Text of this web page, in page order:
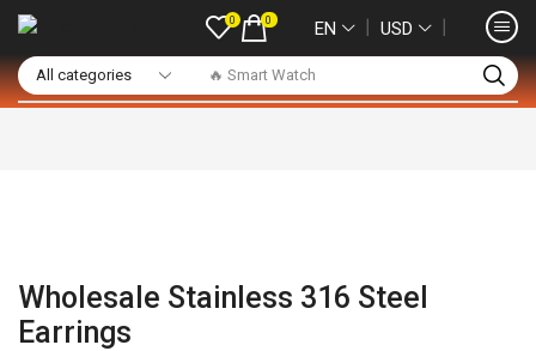
🔥 Smart Watch
0 0 EN ❘ USD ❘
Wholesale Stainless 316 Steel
Earrings